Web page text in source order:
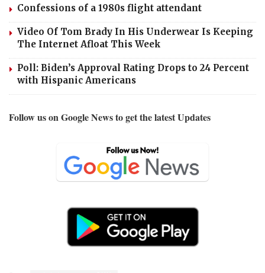
Confessions of a 1980s flight attendant
Video Of Tom Brady In His Underwear Is Keeping
The Internet Afloat This Week
Poll: Biden’s Approval Rating Drops to 24 Percent
with Hispanic Americans
Follow us on Google News to get the latest Updates